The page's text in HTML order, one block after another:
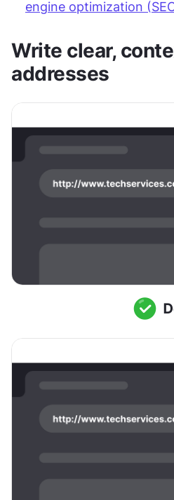
engine optimization
Write clear,
addresses